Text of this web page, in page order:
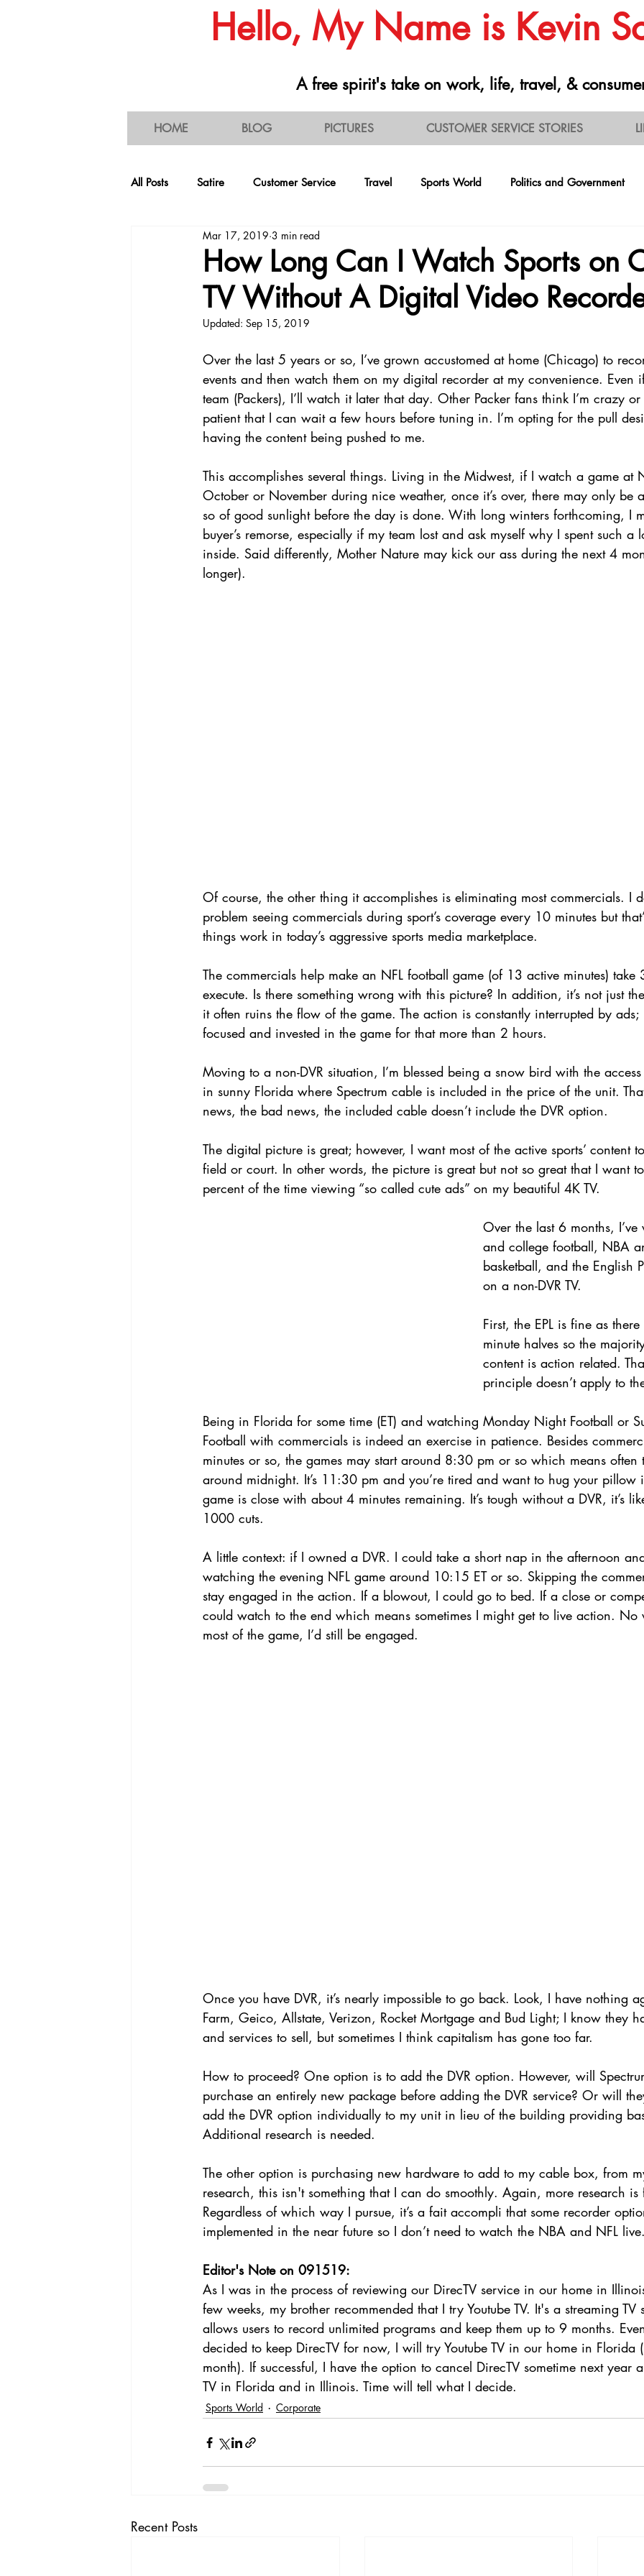
Hello, My Name is Kevin
A free spirit's take on work, life, travel, &
HOME BLOG PICTURES CUSTOMER SERVICE STORIES
All Posts Satire Customer Service Travel Sports World Politics and Government
People & Societal Behavior Contrarianism
Consumerism Traffic
How Long Can I Watch Sports on
TV Without A Digital Video
Mar 17, 2019 3 min read
Updated: Sep 15, 2019
Over the last 5 years or so, I’ve grown accustomed at home (Chicago) to
events and then watch them on my digital recorder at my convenience. Even
team (Packers), I’ll watch it later that day. Other Packer fans think I’m crazy
patient that I can wait a few hours before tuning in. I’m opting for the pull
having the content being pushed to me.
This accomplishes several things. Living in the Midwest, if I watch a game at
October or November during nice weather, once it’s over, there may only be
so of good sunlight before the day is done. With long winters forthcoming, I
buyer’s remorse, especially if my team lost and ask myself why I spent such a
inside. Said differently, Mother Nature may kick our ass during the next 4
longer).
Of course, the other thing it accomplishes is eliminating most commercials. I
problem seeing commercials during sport’s coverage every 10 minutes but
things work in today’s aggressive sports media marketplace.
The commercials help make an NFL football game (of 13 active minutes) take
execute. Is there something wrong with this picture? In addition, it’s not just
it often ruins the flow of the game. The action is constantly interrupted by ads;
focused and invested in the game for that more than 2 hours.
Moving to a non-DVR situation, I’m blessed being a snow bird with the
in sunny Florida where Spectrum cable is included in the price of the unit.
news, the bad news, the included cable doesn’t include the DVR option.
The digital picture is great; however, I want most of the active sports’ content
field or court. In other words, the picture is great but not so great that I want
percent of the time viewing “so called cute ads” on my beautiful 4K TV.
Over the last 6 months, I’ve
and college football, NBA
basketball, and the English
on a non-DVR TV.
First, the EPL is fine as
minute halves so the
content is action related.
principle doesn’t apply to
Being in Florida for some time (ET) and watching Monday Night Football or
Football with commercials is indeed an exercise in patience. Besides
minutes or so, the games may start around 8:30 pm or so which means often
around midnight. It’s 11:30 pm and you’re tired and want to hug your pillow
game is close with about 4 minutes remaining. It’s tough without a DVR, it’s
1000 cuts.
A little context: if I owned a DVR. I could take a short nap in the afternoon
watching the evening NFL game around 10:15 ET or so. Skipping the
stay engaged in the action. If a blowout, I could go to bed. If a close or
could watch to the end which means sometimes I might get to live action. No
most of the game, I’d still be engaged.
Once you have DVR, it’s nearly impossible to go back. Look, I have nothing
Farm, Geico, Allstate, Verizon, Rocket Mortgage and Bud Light; I know they
and services to sell, but sometimes I think capitalism has gone too far.
How to proceed? One option is to add the DVR option. However, will
purchase an entirely new package before adding the DVR service? Or will
add the DVR option individually to my unit in lieu of the building providing
Additional research is needed.
The other option is purchasing new hardware to add to my cable box, from
research, this isn't something that I can do smoothly. Again, more research is
Regardless of which way I pursue, it’s a fait accompli that some recorder
implemented in the near future so I don’t need to watch the NBA and NFL live.
Editor's Note on 091519:
As I was in the process of reviewing our DirecTV service in our home in
few weeks, my brother recommended that I try Youtube TV. It's a streaming TV
allows users to record unlimited programs and keep them up to 9 months.
decided to keep DirecTV for now, I will try Youtube TV in our home in Florida
month). If successful, I have the option to cancel DirecTV sometime next year
TV in Florida and in Illinois. Time will tell what I decide.
Sports World Corporate
Recent Posts